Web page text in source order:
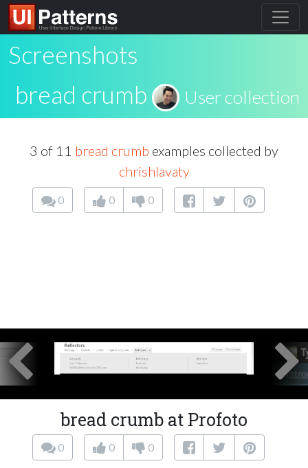
Screenshots
bread crumb
User collection
3 of 11 bread crumb examples collected by
chrishlavaty
0 0 0
bread crumb at Profoto
0 0 0